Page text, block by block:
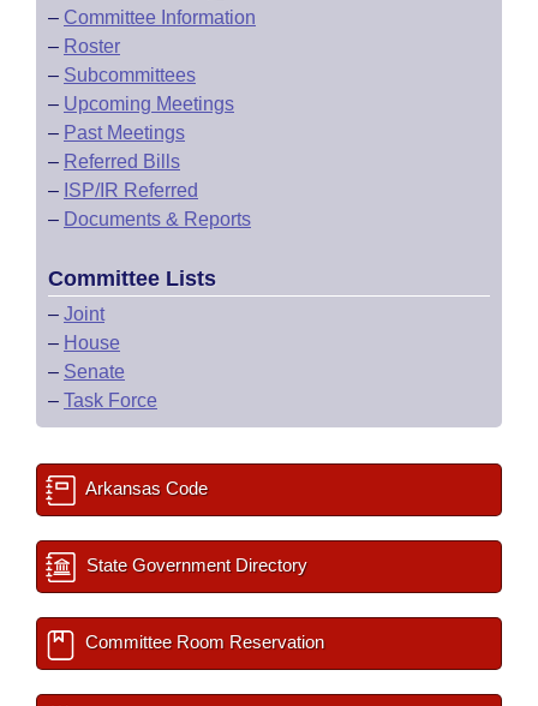
– Committee Information
– Roster
– Subcommittees
– Upcoming Meetings
– Past Meetings
– Referred Bills
– ISP/IR Referred
– Documents & Reports
Committee Lists
– Joint
– House
– Senate
– Task Force
Arkansas Code
State Government Directory
Committee Room Reservation